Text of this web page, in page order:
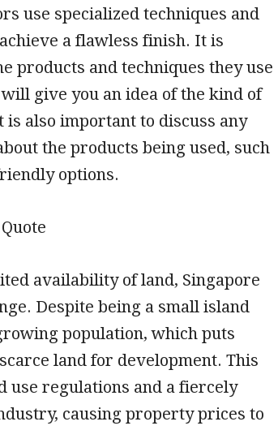
use specialized techniques and
a flawless finish. It is
products and techniques they use
give you an idea of the kind of
also important to discuss any
the products being used, such
options.
availability of land, Singapore
Despite being a small island
population, which puts
land for development. This
use regulations and a fiercely
causing property prices to